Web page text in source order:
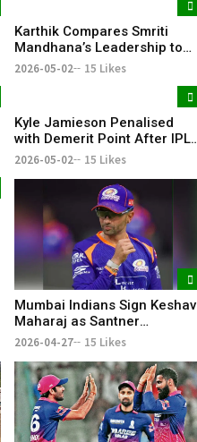
Karthik Compares Smriti
Mandhana’s Leadership to
MS Dhoni, Calls Her a
2026-05-02 15 Likes
Kyle Jamieson Penalised
with Demerit Point After IPL
Code of Conduct Breach
2026-05-02 15 Likes
Mumbai Indians Sign Keshav
Maharaj as Santner
Replacement
2026-04-27 15 Likes